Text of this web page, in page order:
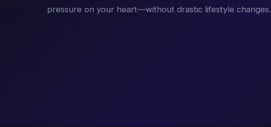
pressure on your heart—without drastic lifestyle changes.